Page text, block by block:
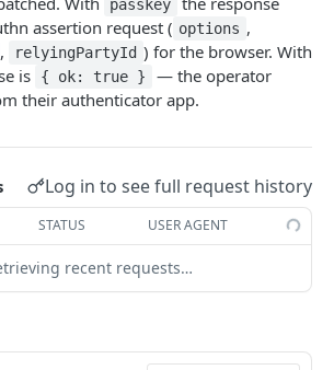
Webhooks
Transaction Webhooks
Withdrawal Webhooks
Transfer Webhooks
Transaction Webhooks
Webhooks
Flow
PATCH
GET
Flow
POST
PATCH
ID GET
Email
AUTHENTICATION
Authentication (SCA)
passkey
assertion request ( options ,
, relyingPartyId ) for the browser. With
is { ok: true }
— the operator
their authenticator app.
Log in to see full request history
STATUS USER AGENT
recent requests…